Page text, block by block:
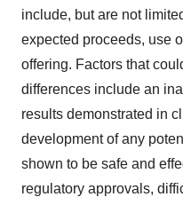
include, but are not
expected proceeds, use
offering. Factors that
differences include an
results demonstrated in
development of any
shown to be safe and
regulatory approvals,